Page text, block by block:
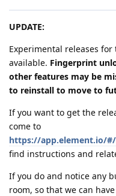
UPDATE:
Experimental releases for
available. Fingerprint
other features may be
to reinstall to move to
If you want to get the
come to
https://app.element.io/
find instructions and
If you do and notice any
room, so that we can